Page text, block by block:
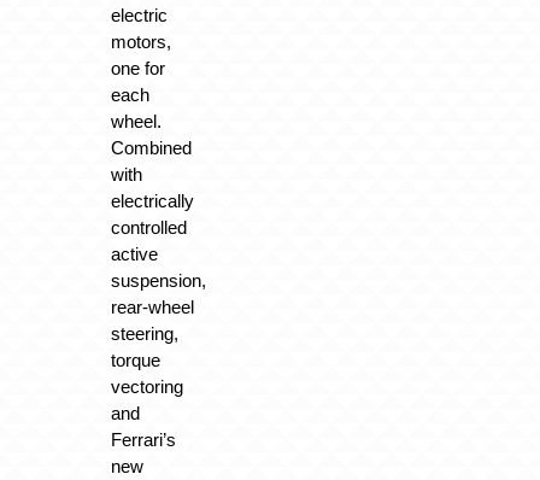
electric
motors,
one for
each
wheel.
Combined
with
electrically
controlled
active
suspension,
rear-wheel
steering,
torque
vectoring
and
Ferrari’s
new